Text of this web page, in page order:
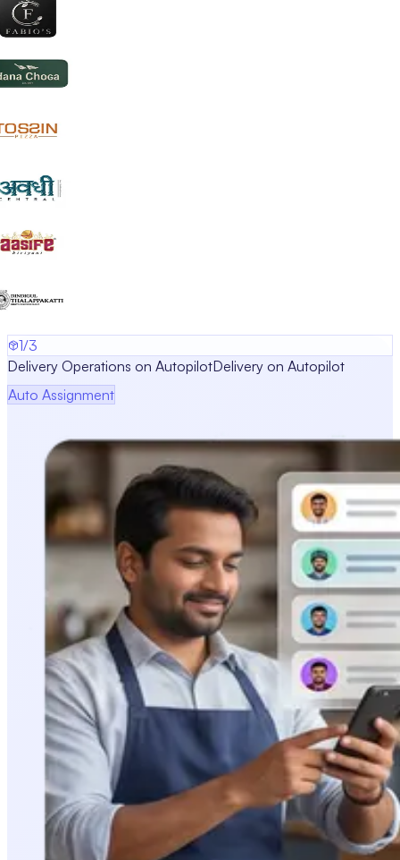
1/3
Delivery Operations on AutopilotDelivery on Autopilot
Auto Assignment